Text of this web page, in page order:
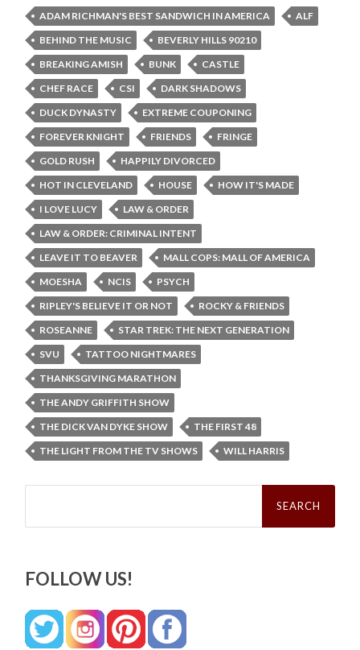
ADAM RICHMAN'S BEST SANDWICH IN AMERICA
ALF
BEHIND THE MUSIC
BEVERLY HILLS 90210
BREAKING AMISH
BUNK
CASTLE
CHEF RACE
CSI
DARK SHADOWS
DUCK DYNASTY
EXTREME COUPONING
FOREVER KNIGHT
FRIENDS
FRINGE
GOLD RUSH
HAPPILY DIVORCED
HOT IN CLEVELAND
HOUSE
HOW IT'S MADE
I LOVE LUCY
LAW & ORDER
LAW & ORDER: CRIMINAL INTENT
LEAVE IT TO BEAVER
MALL COPS: MALL OF AMERICA
MOESHA
NCIS
PSYCH
RIPLEY'S BELIEVE IT OR NOT
ROCKY & FRIENDS
ROSEANNE
STAR TREK: THE NEXT GENERATION
SVU
TATTOO NIGHTMARES
THANKSGIVING MARATHON
THE ANDY GRIFFITH SHOW
THE DICK VAN DYKE SHOW
THE FIRST 48
THE LIGHT FROM THE TV SHOWS
WILL HARRIS
Search
FOLLOW US!